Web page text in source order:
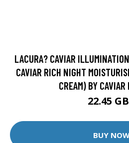
LACURA? CAVIAR
CAVIAR RICH NIGHT
CREAM) BY CAVIAR
22.45
BUY